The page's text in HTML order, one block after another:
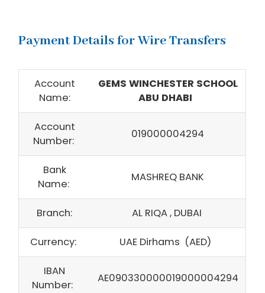
Payment Details for Wire Transfers
Account
Name:
GEMS WINCHESTER SCHOOL
ABU DHABI
Account
Number:
019000004294
Bank
Name:
MASHREQ BANK
Branch: AL RIQA , DUBAI
Currency: UAE Dirhams (AED)
IBAN
Number:
AE090330000019000004294